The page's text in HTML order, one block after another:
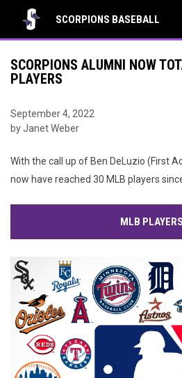
SCORPIONS BASEBALL
SCORPIONS ALUMNI NOW
PLAYERS
September 4, 2022
by Janet Weber
With the call up of Ben DeLuzio (First
now have reached 30 MLB players
MLB PLAYERS